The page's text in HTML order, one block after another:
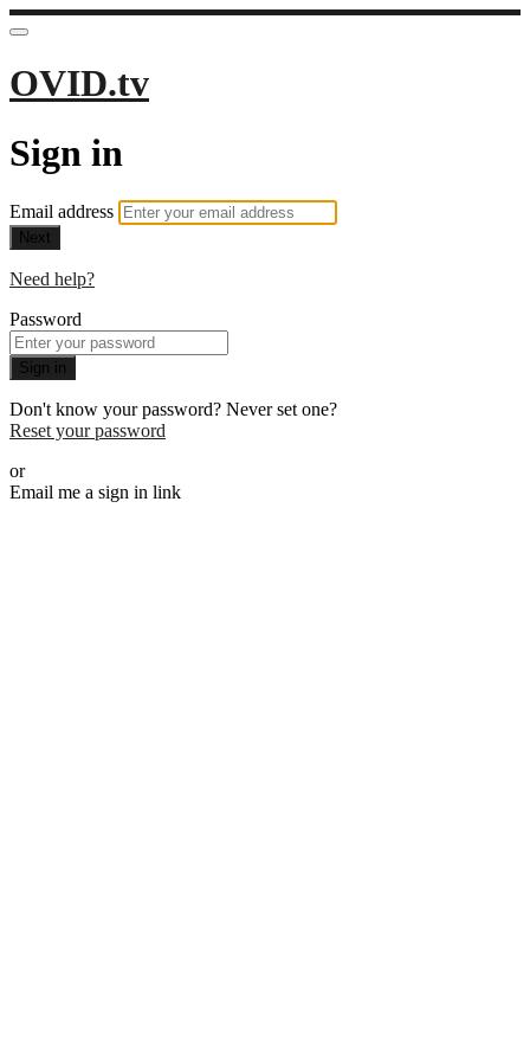
OVID.tv
Sign in
Email address
Next
Need help?
Password
Sign in
Don't know your password? Never set one?
Reset your password
or
Email me a sign in link